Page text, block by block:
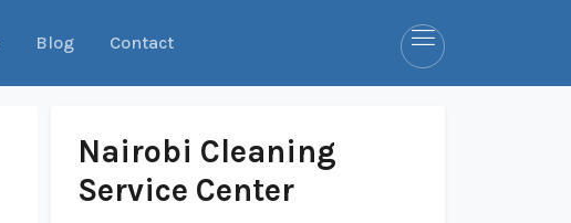
Blog Contact
Nairobi Cleaning
Service Center